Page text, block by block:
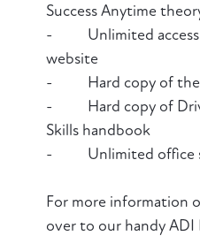
Success Anytime
- Unlimited access
website
- Hard copy of the
- Hard copy of
Skills handbook
- Unlimited office
For more information
over to our handy ADI